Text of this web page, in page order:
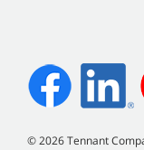
©2026Tennant